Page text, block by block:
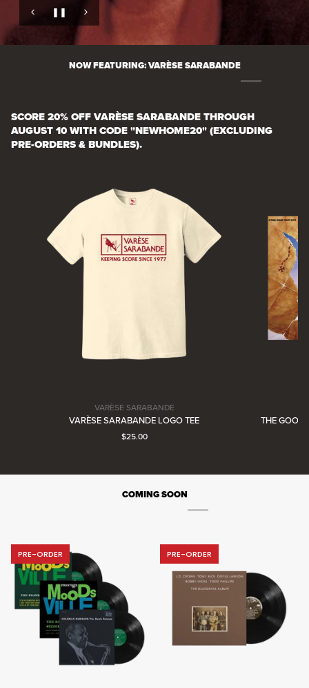
❚❚Pause slide rotation
❚❚Pause slide rotation
❚❚Pause slide rotation
❚❚Pause slide rotation
❚❚Pause slide rotation
❚❚Pause slide rotation
NOW FEATURING: VARÈSE SARABANDE
SCORE 20% OFF VARÈSE SARABANDE THROUGH
AUGUST 10 WITH CODE "NEWHOME20" (EXCLUDING
PRE-ORDERS & BUNDLES).
Varèse
VARÈSE SARABANDE
VARÈSE SARABANDE LOGO TEE
Current price: $25.00.
$25.00
THE
COMING SOON
PRE-ORDER PRE-ORDER